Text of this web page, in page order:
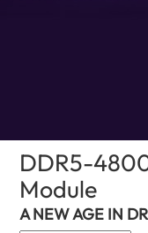
DDR5-
Module
A NEW AGE IN